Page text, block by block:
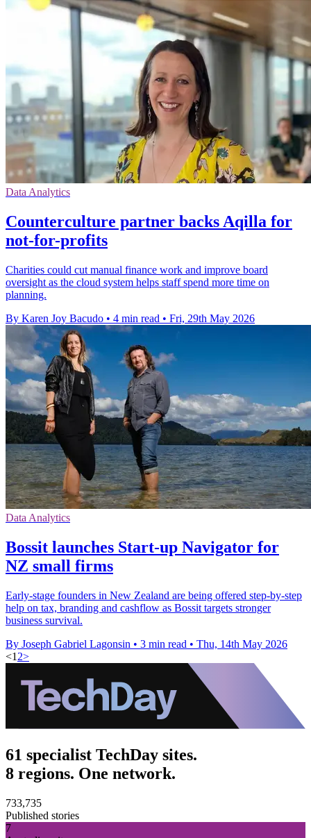
Data Analytics
Counterculture partner backs Aqilla for
not-for-profits
Charities could cut manual finance work and improve board
oversight as the cloud system helps staff spend more time on
planning.
By Karen Joy Bacudo • 4 min read • Fri, 29th May 2026
Data Analytics
Bossit launches Start-up Navigator for
NZ small firms
Early-stage founders in New Zealand are being offered step-by-step
help on tax, branding and cashflow as Bossit targets stronger
business survival.
By Joseph Gabriel Lagonsin • 3 min read • Thu, 14th May 2026
<1 2>
61 specialist TechDay sites.
8 regions. One network.
733,735
Published stories
7